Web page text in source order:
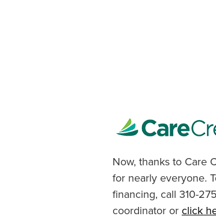
Now, thanks to Care
for nearly everyone.
financing, call 310-
coordinator or click